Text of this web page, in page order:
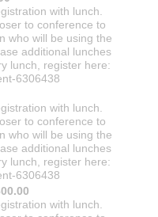
with lunch.
to conference to
who will be using the
additional lunches
lunch, register here:
6306438
with lunch.
to conference to
who will be using the
additional lunches
lunch, register here:
6306438
with lunch.